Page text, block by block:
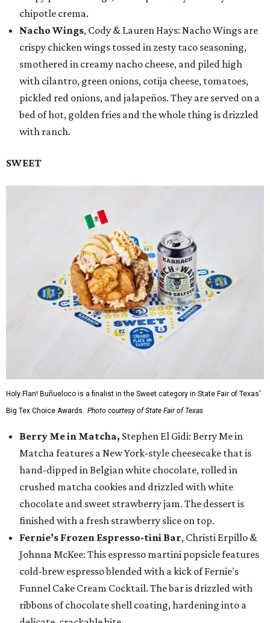
chipotle crema.
Nacho Wings, Cody & Lauren Hays: Nacho Wings are
crispy chicken wings tossed in zesty taco seasoning,
smothered in creamy nacho cheese, and piled high
with cilantro, green onions, cotija cheese, tomatoes,
pickled red onions, and jalapeños. They are served on a
bed of hot, golden fries and the whole thing is drizzled
with ranch.
SWEET
Holy Flan! Buñueloco is a finalist in the Sweet category in State Fair of Texas'
Big Tex Choice Awards. Photo courtesy of State Fair of Texas
Berry Me in Matcha, Stephen El Gidi: Berry Me in
Matcha features a New York-style cheesecake that is
hand-dipped in Belgian white chocolate, rolled in
crushed matcha cookies and drizzled with white
chocolate and sweet strawberry jam. The dessert is
finished with a fresh strawberry slice on top.
Fernie’s Frozen Espresso-tini Bar, Christi Erpillo &
Johnna McKee: This espresso martini popsicle features
cold-brew espresso blended with a kick of Fernie's
Funnel Cake Cream Cocktail. The bar is drizzled with
ribbons of chocolate shell coating, hardening into a